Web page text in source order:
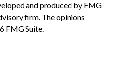
and produced by FMG
firm. The opinions
FMG Suite.